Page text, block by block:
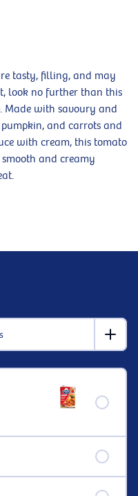
tasty, filling, and may
look no further than this
Made with savoury and
and carrots and
with cream, this tomato
and creamy